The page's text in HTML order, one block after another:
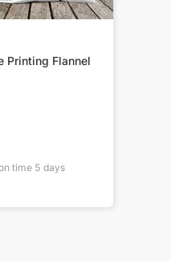
Printing Flannel
time 5 days